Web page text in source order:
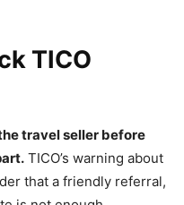
TICO
travel seller before
TICO’s warning about
that a friendly referral,